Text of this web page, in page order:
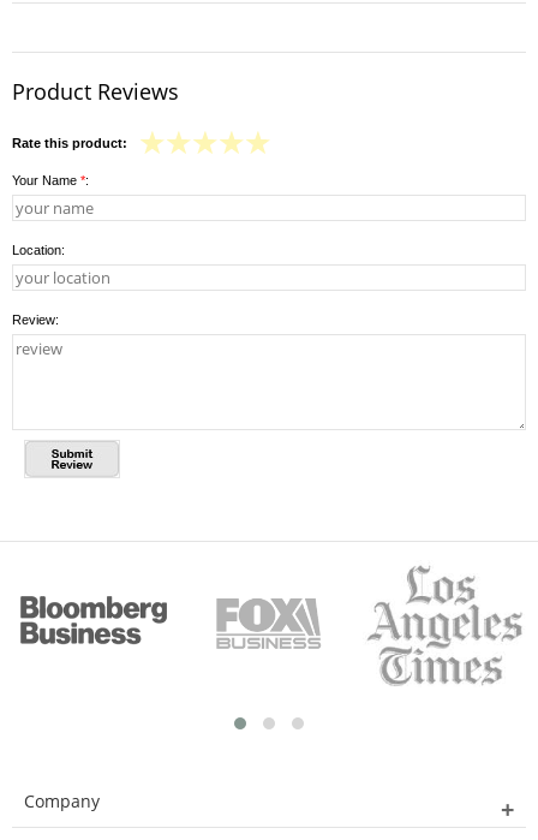
Product Reviews
Rate this product:
Your Name *:
Location:
Review:
Company